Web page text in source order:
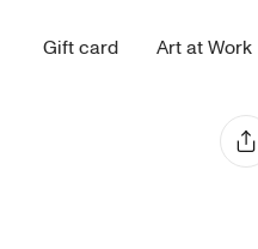
Gift card Art at Work